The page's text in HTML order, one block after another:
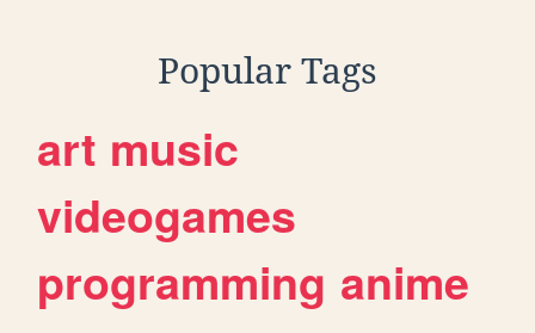
Popular Tags
art music
videogames
programming anime